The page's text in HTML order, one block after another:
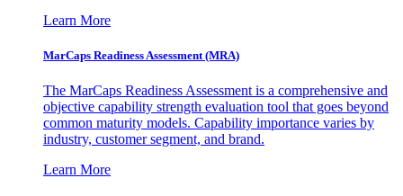
Learn More
MarCaps Readiness Assessment (MRA)
The MarCaps Readiness Assessment is a comprehensive and
objective capability strength evaluation tool that goes beyond
common maturity models. Capability importance varies by
industry, customer segment, and brand.
Learn More